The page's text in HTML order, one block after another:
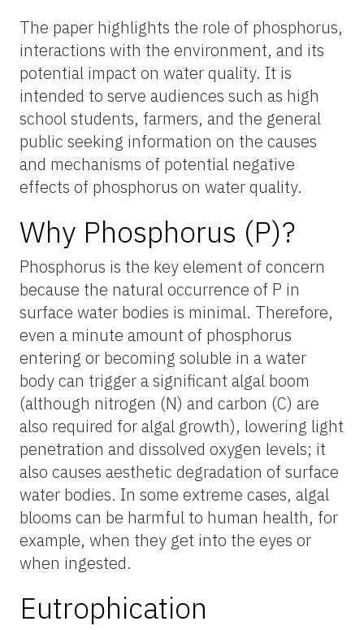
The paper highlights the role of phosphorus,
interactions with the environment, and its
potential impact on water quality. It is
intended to serve audiences such as high
school students, farmers, and the general
public seeking information on the causes
and mechanisms of potential negative
effects of phosphorus on water quality.
Why Phosphorus (P)?
Phosphorus is the key element of concern
because the natural occurrence of P in
surface water bodies is minimal. Therefore,
even a minute amount of phosphorus
entering or becoming soluble in a water
body can trigger a significant algal boom
(although nitrogen (N) and carbon (C) are
also required for algal growth), lowering light
penetration and dissolved oxygen levels; it
also causes aesthetic degradation of surface
water bodies. In some extreme cases, algal
blooms can be harmful to human health, for
example, when they get into the eyes or
when ingested.
Eutrophication